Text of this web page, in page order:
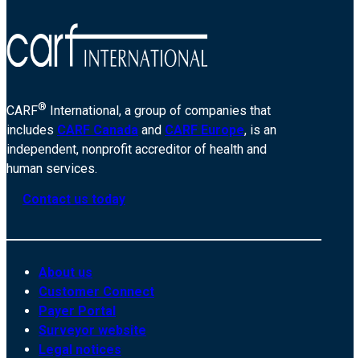
CARF® International, a group of companies that
includes CARF Canada and CARF Europe, is an
independent, nonprofit accreditor of health and
human services.
Contact us today
About us
Customer Connect
Payer Portal
Surveyor website
Legal notices